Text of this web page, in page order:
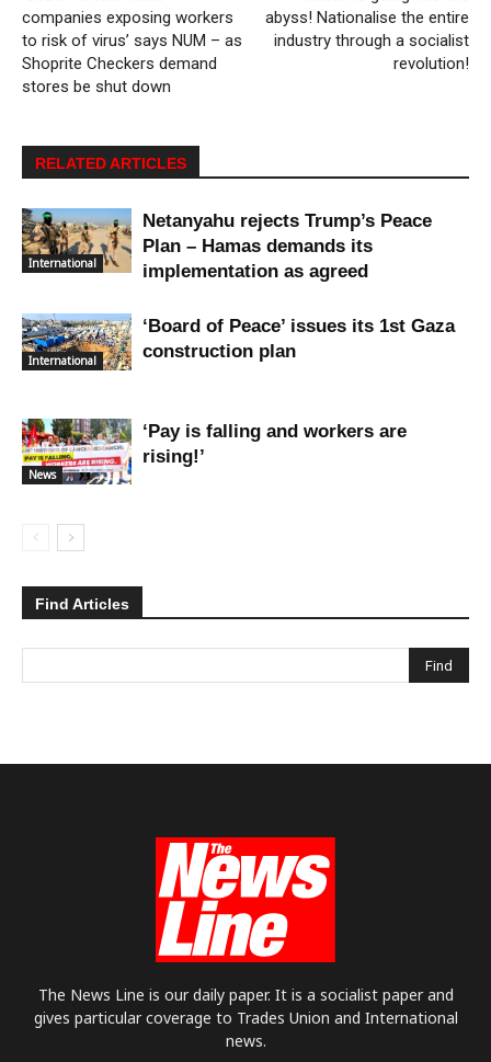
companies exposing workers
to risk of virus’ says NUM – as
Shoprite Checkers demand
stores be shut down
abyss! Nationalise the entire
industry through a socialist
revolution!
RELATED ARTICLES
International
Netanyahu rejects Trump’s Peace
Plan – Hamas demands its
implementation as agreed
International
‘Board of Peace’ issues its 1st Gaza
construction plan
News
‘Pay is falling and workers are
rising!’
Find Articles
The News Line is our daily paper. It is a socialist paper and
gives particular coverage to Trades Union and International
news.